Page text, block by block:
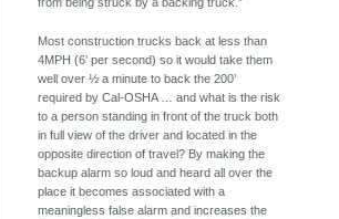
from being struck by a backing truck.”
Most construction trucks back at less than
4MPH (6’ per second) so it would take them
well over ½ a minute to back the 200’
required by Cal-OSHA … and what is the risk
to a person standing in front of the truck both
in full view of the driver and located in the
opposite direction of travel? By making the
backup alarm so loud and heard all over the
place it becomes associated with a
meaningless false alarm and increases the